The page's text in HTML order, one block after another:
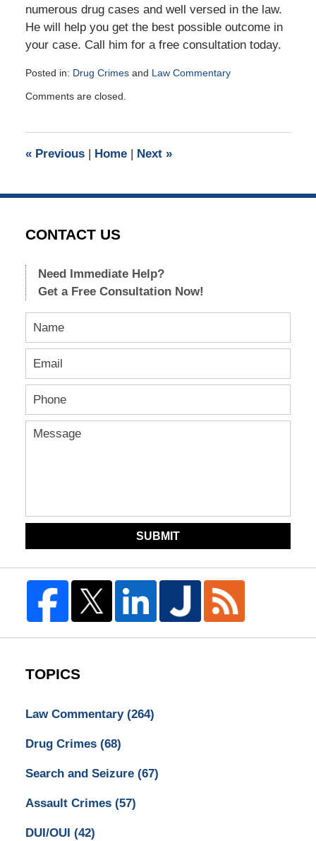
numerous drug cases and well versed in the law.
He will help you get the best possible outcome in
your case. Call him for a free consultation today.
Posted in: Drug Crimesand Law Commentary
January
am
Comments are closed.
«Previous Home Next »
CONTACT US
Need Immediate Help?
Get a Free Consultation Now!
SUBMIT
TOPICS
Law Commentary (264)
Drug Crimes (68)
Search and Seizure (67)
Assault Crimes (57)
DUI/OUI (42)